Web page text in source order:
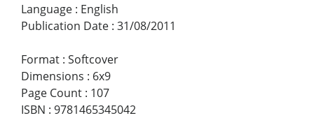
Language : English
Publication Date : 31/08/2011
Format : Softcover
Dimensions : 6x9
Page Count : 107
ISBN : 9781465345042